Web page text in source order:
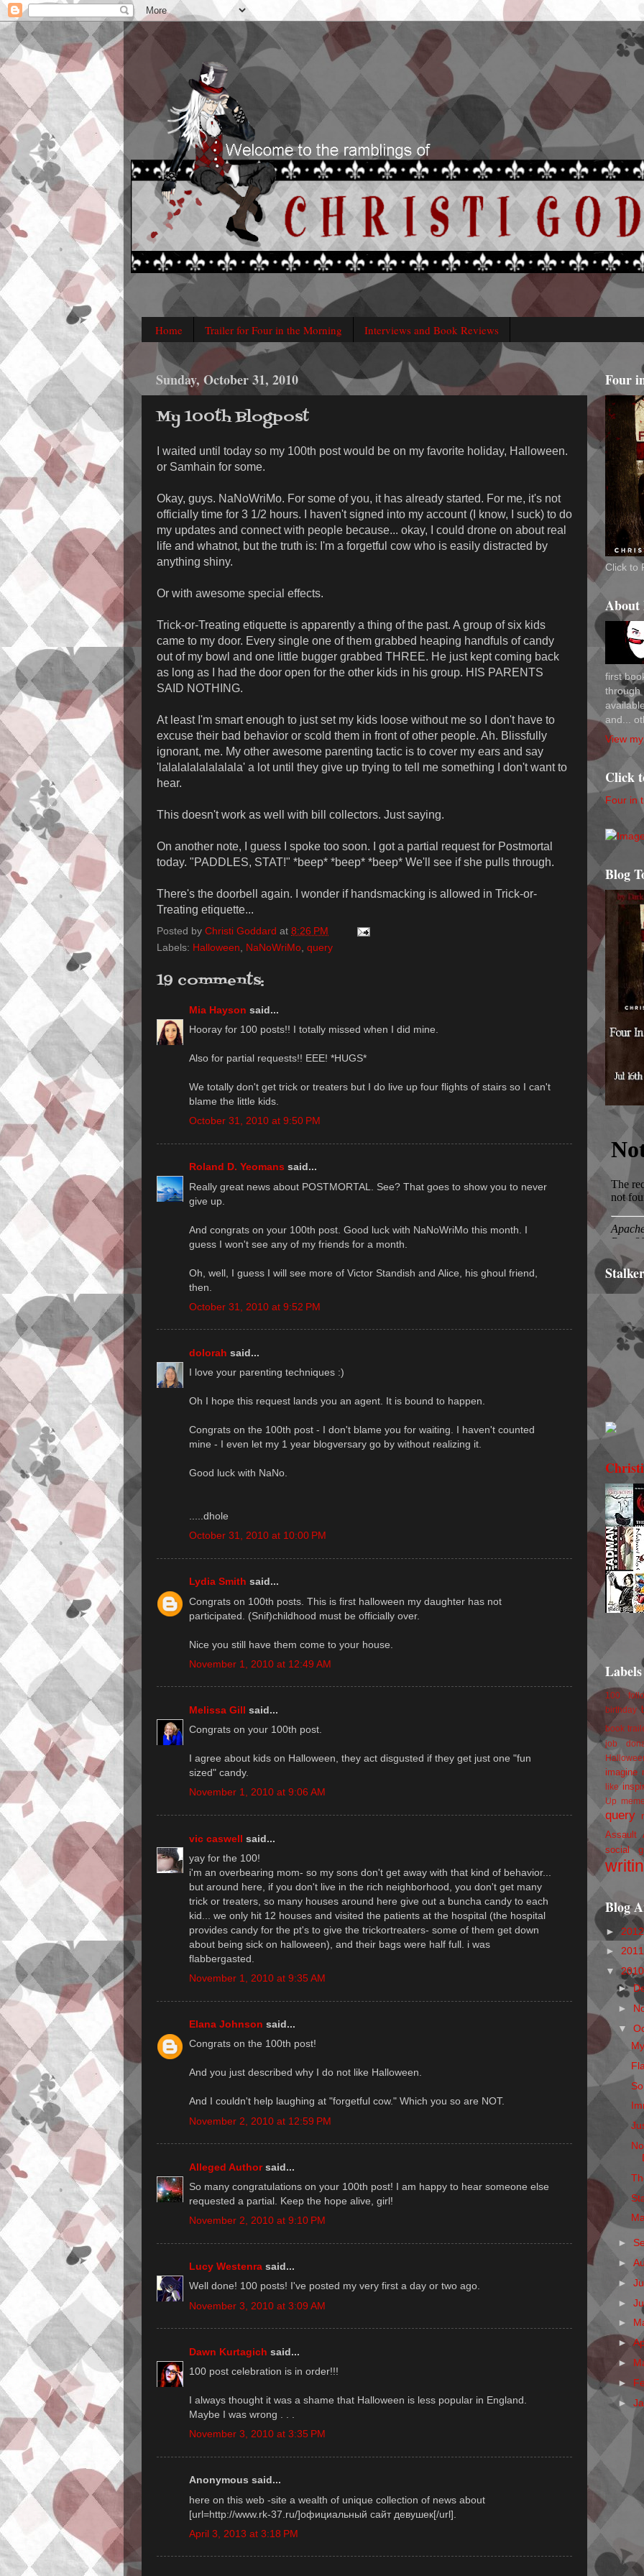
Home Trailer for Four in the Morning Interviews and Book Reviews
Sunday, October 31, 2010
My 100th Blogpost
I waited until today so my 100th post would be on my favorite holiday, Halloween.
or Samhain for some.
Okay, guys. NaNoWriMo. For some of you, it has already started. For me, it's not
officially time for 3 1/2 hours. I haven't signed into my account (I know, I suck) to do
my updates and connect with people because... okay, I could drone on about real
life and whatnot, but the truth is: I'm a forgetful cow who is easily distracted by
anything shiny.
Or with awesome special effects.
Trick-or-Treating etiquette is apparently a thing of the past. A group of six kids
came to my door. Every single one of them grabbed heaping handfuls of candy
out of my bowl and one little bugger grabbed THREE. He just kept coming back
as long as I had the door open for the other kids in his group. HIS PARENTS
SAID NOTHING.
At least I'm smart enough to just set my kids loose without me so I don't have to
excuse their bad behavior or scold them in front of other people. Ah. Blissfully
ignorant, me. My other awesome parenting tactic is to cover my ears and say
'lalalalalalalalala' a lot until they give up trying to tell me something I don't want to
hear.
This doesn't work as well with bill collectors. Just saying.
On another note, I guess I spoke too soon. I got a partial request for Postmortal
today. "PADDLES, STAT!" *beep* *beep* *beep* We'll see if she pulls through.
There's the doorbell again. I wonder if handsmacking is allowed in Trick-or-
Treating etiquette...
Posted by Christi Goddard at 8:26 PM
Labels: Halloween, NaNoWriMo, query
19 comments:
Mia Hayson said...
Hooray for 100 posts!! I totally missed when I did mine.
Also for partial requests!! EEE! *HUGS*
We totally don't get trick or treaters but I do live up four flights of stairs so I can't
blame the little kids.
October 31, 2010 at 9:50 PM
Roland D. Yeomans said...
Really great news about POSTMORTAL. See? That goes to show you to never
give up.
And congrats on your 100th post. Good luck with NaNoWriMo this month. I
guess I won't see any of my friends for a month.
Oh, well, I guess I will see more of Victor Standish and Alice, his ghoul friend,
then.
October 31, 2010 at 9:52 PM
dolorah said...
I love your parenting techniques :)
Oh I hope this request lands you an agent. It is bound to happen.
Congrats on the 100th post - I don't blame you for waiting. I haven't counted
mine - I even let my 1 year blogversary go by without realizing it.
Good luck with NaNo.
.....dhole
October 31, 2010 at 10:00 PM
Lydia Smith said...
Congrats on 100th posts. This is first halloween my daughter has not
participated. (Snif)childhood must be officially over.
Nice you still have them come to your house.
November 1, 2010 at 12:49 AM
Melissa Gill said...
Congrats on your 100th post.
I agree about kids on Halloween, they act disgusted if they get just one "fun
sized" candy.
November 1, 2010 at 9:06 AM
vic caswell said...
yay for the 100!
i'm an overbearing mom- so my sons don't get away with that kind of behavior...
but around here, if you don't live in the rich neighborhood, you don't get many
trick or treaters, so many houses around here give out a buncha candy to each
kid... we only hit 12 houses and visited the patients at the hospital (the hospital
provides candy for the pt's to give the trickortreaters- some of them get down
about being sick on halloween), and their bags were half full. i was
flabbergasted.
November 1, 2010 at 9:35 AM
Elana Johnson said...
Congrats on the 100th post!
And you just described why I do not like Halloween.
And I couldn't help laughing at "forgetful cow." Which you so are NOT.
November 2, 2010 at 12:59 PM
Alleged Authorsaid...
So many congratulations on your 100th post! I am happy to hear someone else
requested a partial. Keep the hope alive, girl!
November 2, 2010 at 9:10 PM
Lucy Westenra said...
Well done! 100 posts! I've posted my very first a day or two ago.
November 3, 2010 at 3:09 AM
Dawn Kurtagich said...
100 post celebration is in order!!!
I always thought it was a shame that Halloween is less popular in England.
Maybe I was wrong . . .
November 3, 2010 at 3:35 PM
Anonymous said...
here on this web -site a wealth of unique collection of news about
[url=http://www.rk-37.ru/]официальный сайт девушек[/url].
April 3, 2013 at 3:18 PM
Four
Click to
About
first
through
and...
View
Click
Four in
Blog
Labels
100
birthday
book
job
imagine
like
Up
query
Assault
social
Blog
►
►
▼
►
►
▼
►
►
►
►
►
►
►
►
►